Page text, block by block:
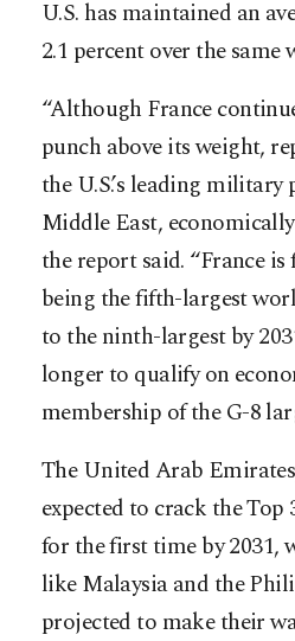
U.S. has maintained an
2.1 percent over the same
“Although France
punch above its weight,
the U.S.’s leading
Middle East,
the report said. “France
being the fifth-largest
to the ninth-largest by
longer to qualify on
membership of the G-8
The United Arab
expected to crack the Top
for the first time by 2031,
like Malaysia and the
projected to make their